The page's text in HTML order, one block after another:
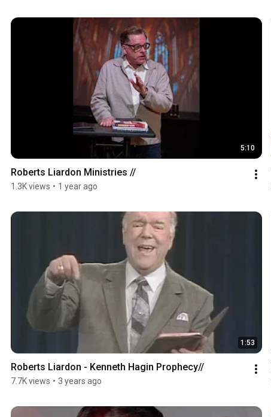
5:10
Roberts Liardon Ministries //
1.3K views • 1 year ago
1:53
Roberts Liardon - Kenneth Hagin Prophecy//
7.7K views • 3 years ago